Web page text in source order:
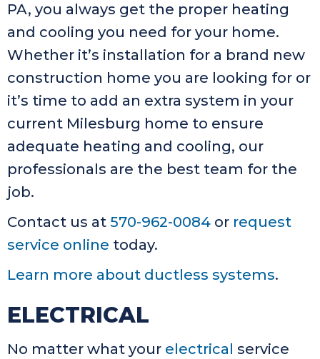
PA, you always get the proper heating
and cooling you need for your home.
Whether it’s installation for a brand new
construction home you are looking for or
it’s time to add an extra system in your
current Milesburg home to ensure
adequate heating and cooling, our
professionals are the best team for the
job.
Contact us at 570-962-0084 or request
service online today.
Learn more about ductless systems.
ELECTRICAL
No matter what your electrical service